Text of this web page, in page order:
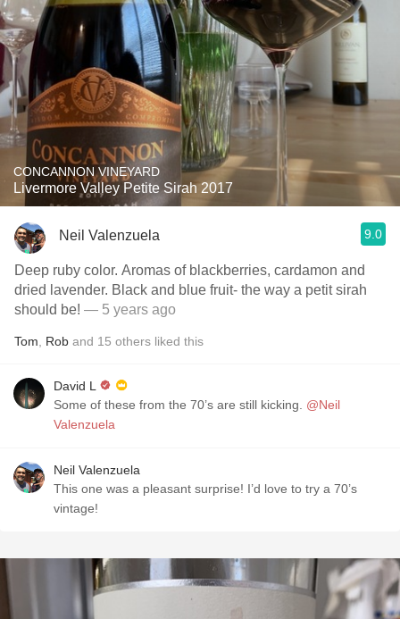
CONCANNON VINEYARD
Livermore Valley Petite Sirah 2017
Neil Valenzuela 9.0
Deep ruby color. Aromas of blackberries, cardamon and
dried lavender. Black and blue fruit- the way a petit sirah
should be! — 5 years ago
Tom Rob and 15 others liked this
David L
Some of these from the 70’s are still kicking. @Neil
Valenzuela
Neil Valenzuela
This one was a pleasant surprise! I’d love to try a 70’s
vintage!